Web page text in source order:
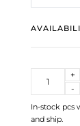
-
+
In-stock pcs
and ship.